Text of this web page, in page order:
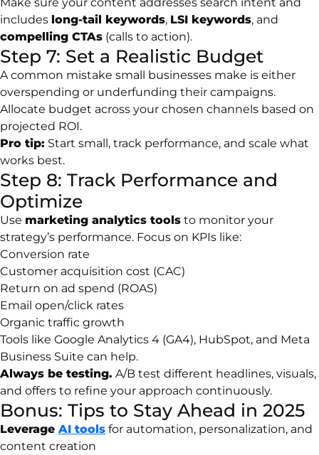
includes long-tail keywords, LSI keywords, and
compelling CTAs (calls to action).
Step 7: Set a Realistic Budget
A common mistake small businesses make is either
overspending or underfunding their campaigns.
Allocate budget across your chosen channels based on
projected ROI.
Pro tip: Start small, track performance, and scale what
works best.
Step 8: Track Performance and
Optimize
Use marketing analytics tools to monitor your
strategy’s performance. Focus on KPIs like:
Conversion rate
Customer acquisition cost (CAC)
Return on ad spend (ROAS)
Email open/click rates
Organic traffic growth
Tools like Google Analytics 4 (GA4), HubSpot, and Meta
Business Suite can help.
Always be testing. A/B test different headlines, visuals,
and offers to refine your approach continuously.
Bonus: Tips to Stay Ahead in 2025
Leverage AI tools for automation, personalization, and
content creation